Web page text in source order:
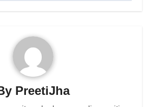
PreetiJha